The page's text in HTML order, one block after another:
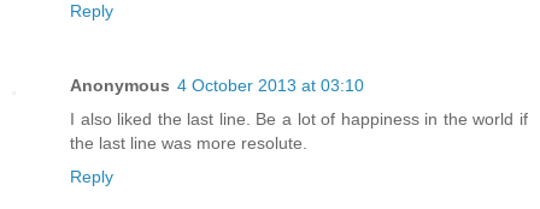
Reply
Anonymous 4 October 2013 at 03:10
I also liked the last line. Be a lot of happiness in the world if
the last line was more resolute.
Reply